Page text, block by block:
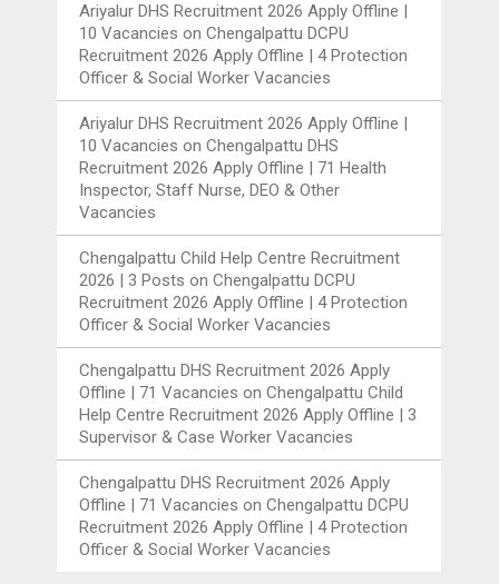
Ariyalur DHS Recruitment 2026 Apply Offline |
10 Vacancies onChengalpattu DCPU
Recruitment 2026 Apply Offline | 4 Protection
Officer & Social Worker Vacancies
Ariyalur DHS Recruitment 2026 Apply Offline |
10 Vacancies onChengalpattu DHS
Recruitment 2026 Apply Offline | 71 Health
Inspector, Staff Nurse, DEO & Other
Vacancies
Chengalpattu Child Help Centre Recruitment
2026 | 3 Posts onChengalpattu DCPU
Recruitment 2026 Apply Offline | 4 Protection
Officer & Social Worker Vacancies
Chengalpattu DHS Recruitment 2026 Apply
Offline | 71 Vacancies onChengalpattu Child
Help Centre Recruitment 2026 Apply Offline | 3
Supervisor & Case Worker Vacancies
Chengalpattu DHS Recruitment 2026 Apply
Offline | 71 Vacancies onChengalpattu DCPU
Recruitment 2026 Apply Offline | 4 Protection
Officer & Social Worker Vacancies